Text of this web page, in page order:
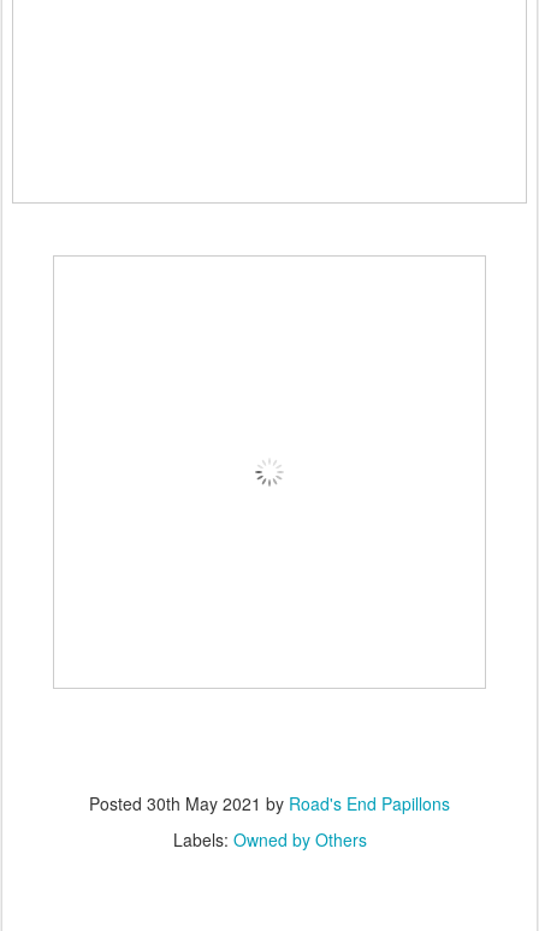
Posted 30th May 2021 by Road's End Papillons
Labels: Owned by Others